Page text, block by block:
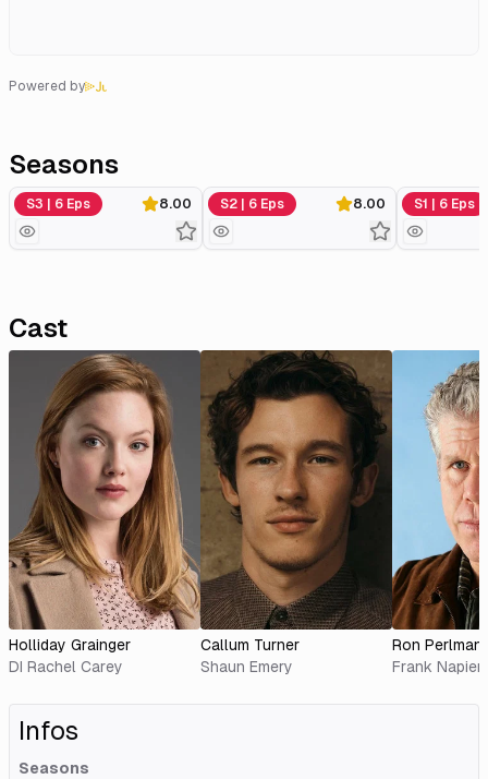
Powered by
Seasons
8.00
S3 | 6 Eps
Series 3 8.00
S2 | 6 Eps
Series 2 S1 | 6 Eps
Series 1
Cast
Holliday Grainger
DI Rachel Carey
Callum Turner
Shaun Emery
Ron Perlman
Frank Napier
Infos
Seasons